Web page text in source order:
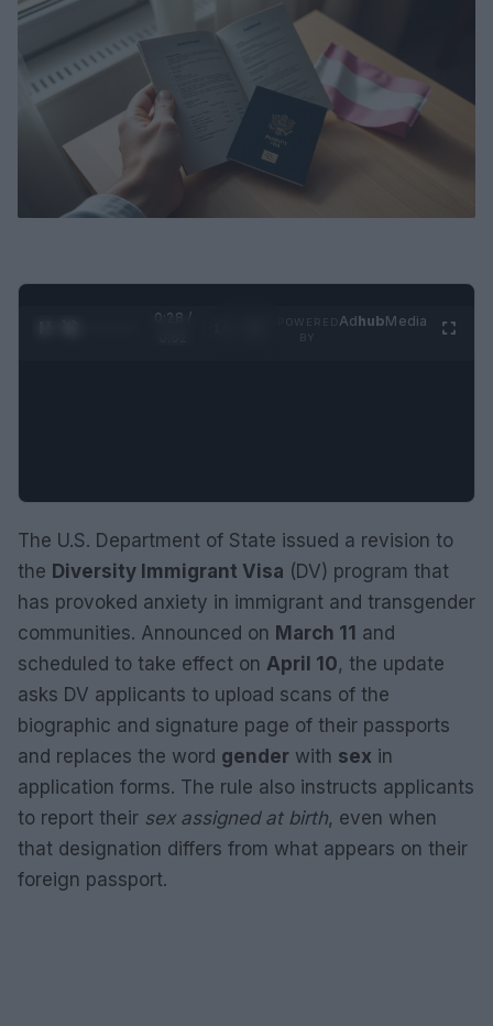
0:29 /
AdhubMedia
The U.S. Department of State issued a revision to
the Diversity Immigrant Visa (DV) program that
has provoked anxiety in immigrant and transgender
communities. Announced on March 11 and
scheduled to take effect on April 10, the update
asks DV applicants to upload scans of the
biographic and signature page of their passports
and replaces the word gender with sex in
application forms. The rule also instructs applicants
to report their sex assigned at birth, even when
that designation differs from what appears on their
foreign passport.